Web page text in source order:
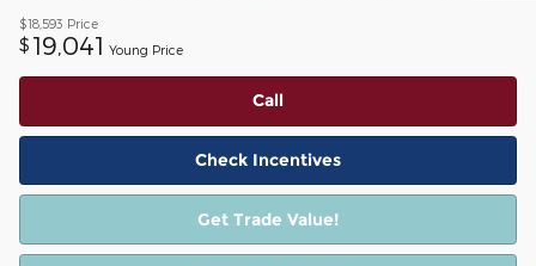
$18,593 Price
$ 19,041 Young Price
Call
Check Incentives
Get Trade Value!